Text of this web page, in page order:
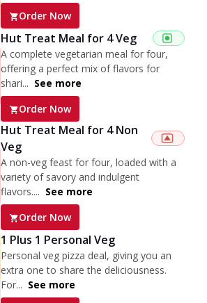
Order Now
Hut Treat Meal for 4 Veg
A complete vegetarian meal for four,
offering a perfect mix of flavors for
shari... See more
Order Now
Hut Treat Meal for 4 Non
Veg
A non-veg feast for four, loaded with a
variety of savory and indulgent
flavors.... See more
Order Now
1 Plus 1 Personal Veg
Personal veg pizza deal, giving you an
extra one to share the deliciousness.
For... See more